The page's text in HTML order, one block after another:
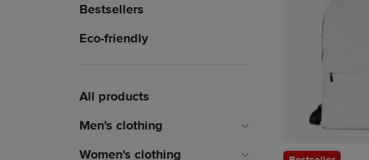
Bestsellers
Eco-friendly
All products
Men's clothing
Women's clothing